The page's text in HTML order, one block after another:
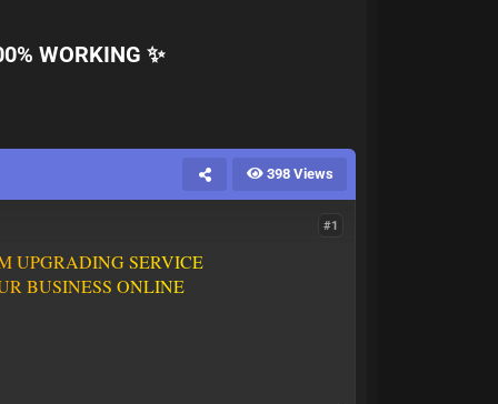
WORKING ✨
398 Views
#1
UPGRADINGSERVICE
R BUSINESS ONLINE